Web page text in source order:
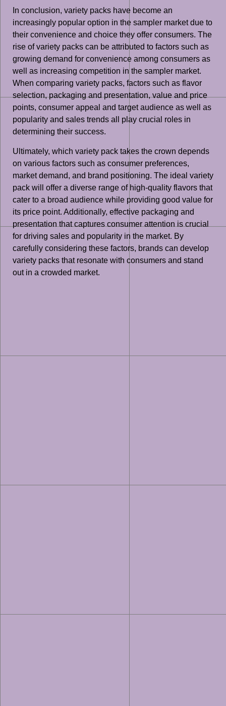
In conclusion, variety packs have become an
increasingly popular option in the sampler market due to
their convenience and choice they offer consumers. The
rise of variety packs can be attributed to factors such as
growing demand for convenience among consumers as
well as increasing competition in the sampler market.
When comparing variety packs, factors such as flavor
selection, packaging and presentation, value and price
points, consumer appeal and target audience as well as
popularity and sales trends all play crucial roles in
determining their success.
Ultimately, which variety pack takes the crown depends
on various factors such as consumer preferences,
market demand, and brand positioning. The ideal variety
pack will offer a diverse range of high-quality flavors that
cater to a broad audience while providing good value for
its price point. Additionally, effective packaging and
presentation that captures consumer attention is crucial
for driving sales and popularity in the market. By
carefully considering these factors, brands can develop
variety packs that resonate with consumers and stand
out in a crowded market.